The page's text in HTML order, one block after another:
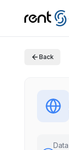
Back
Data